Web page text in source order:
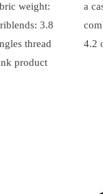
weight:
3.8
thread
product
a
4.2